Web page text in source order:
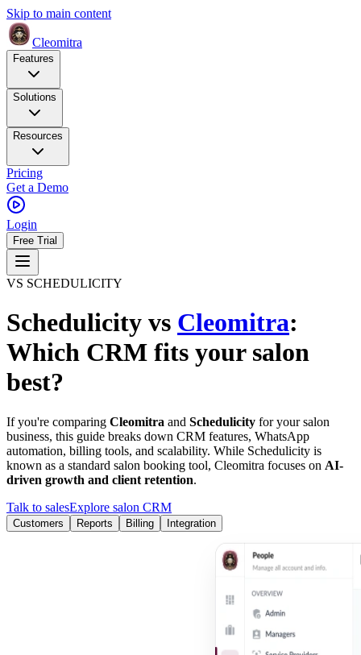
Skip to main content
Cleomitra
Features
Solutions
Resources
Pricing
Get a Demo
Login
Free Trial
VS SCHEDULICITY
Schedulicity vs Cleomitra:
Which CRM fits your salon
best?
If you're comparing Cleomitra and Schedulicity for your salon
business, this guide breaks down CRM features, WhatsApp
automation, billing tools, and scalability. While Schedulicity is
known as a standard salon booking tool, Cleomitra focuses on AI-
driven growth and client retention.
Talk to salesExplore salon CRM
Customers Reports Billing Integration